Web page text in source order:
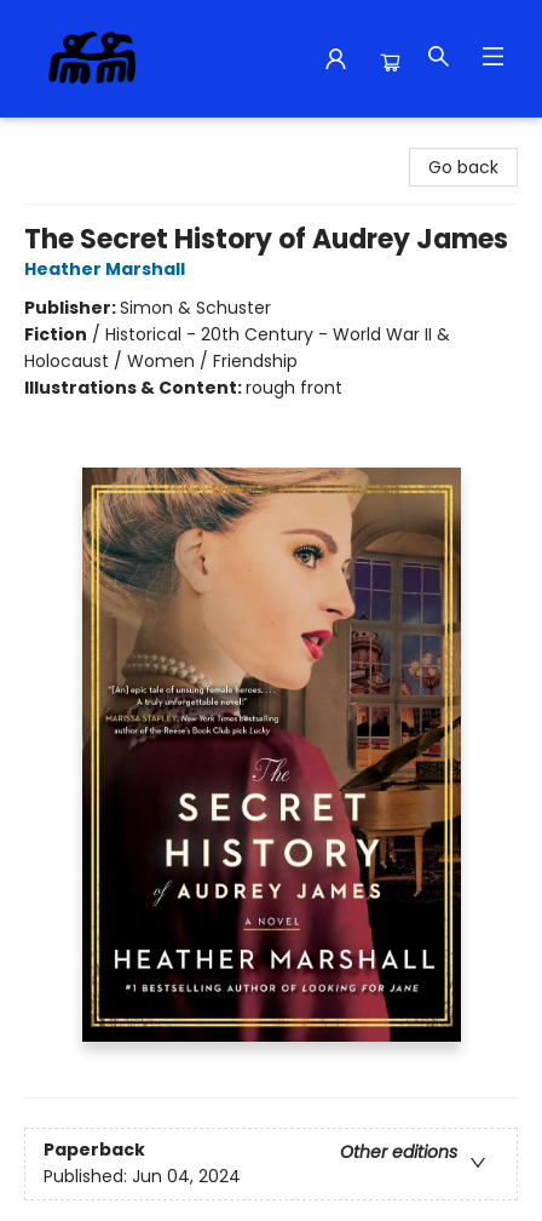
Go back
The Secret History of Audrey James
Heather Marshall
Publisher:Simon & Schuster
Fiction / Historical - 20th Century - World War II &
Holocaust / Women / Friendship
Illustrations & Content:rough front
Paperback
Other editions
Published: Jun 04, 2024